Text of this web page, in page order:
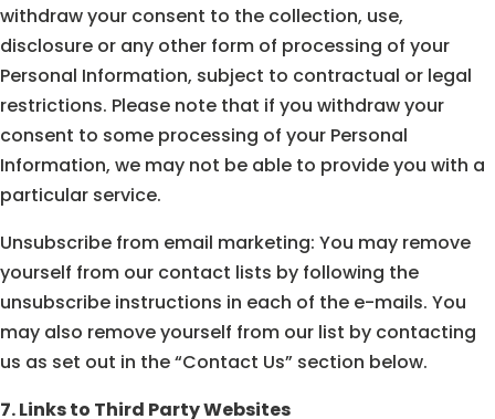
withdraw your consent to the collection, use,
disclosure or any other form of processing of your
Personal Information, subject to contractual or legal
restrictions. Please note that if you withdraw your
consent to some processing of your Personal
Information, we may not be able to provide you with a
particular service.
Unsubscribe from email marketing: You may remove
yourself from our contact lists by following the
unsubscribe instructions in each of the e-mails. You
may also remove yourself from our list by contacting
us as set out in the “Contact Us” section below.
7. Links to Third Party Websites